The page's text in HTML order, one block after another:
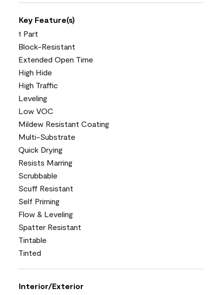
Key Feature(s)
1 Part
Block-Resistant
Extended Open Time
High Hide
High Traffic
Leveling
Low VOC
Mildew Resistant Coating
Multi-Substrate
Quick Drying
Resists Marring
Scrubbable
Scuff Resistant
Self Priming
Flow & Leveling
Spatter Resistant
Tintable
Tinted
Interior/Exterior